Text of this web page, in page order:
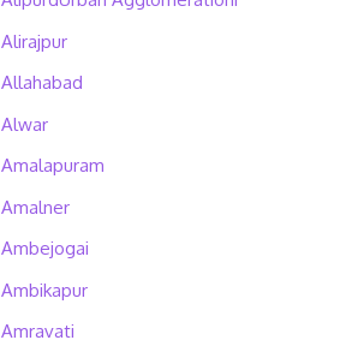
Alirajpur
Allahabad
Alwar
Amalapuram
Amalner
Ambejogai
Ambikapur
Amravati